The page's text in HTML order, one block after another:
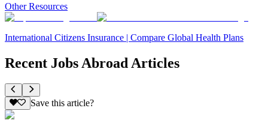
Other Resources
International Citizens Insurance | Compare Global Health Plans
Recent Jobs Abroad Articles
Save this article?